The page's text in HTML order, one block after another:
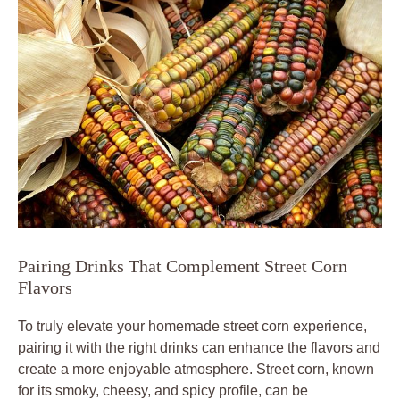
Pairing Drinks That Complement Street Corn
Flavors
To truly elevate your homemade street corn experience,
pairing it with the right drinks can enhance the flavors and
create a more enjoyable atmosphere. Street corn, known
for its smoky, cheesy, and spicy profile, can be